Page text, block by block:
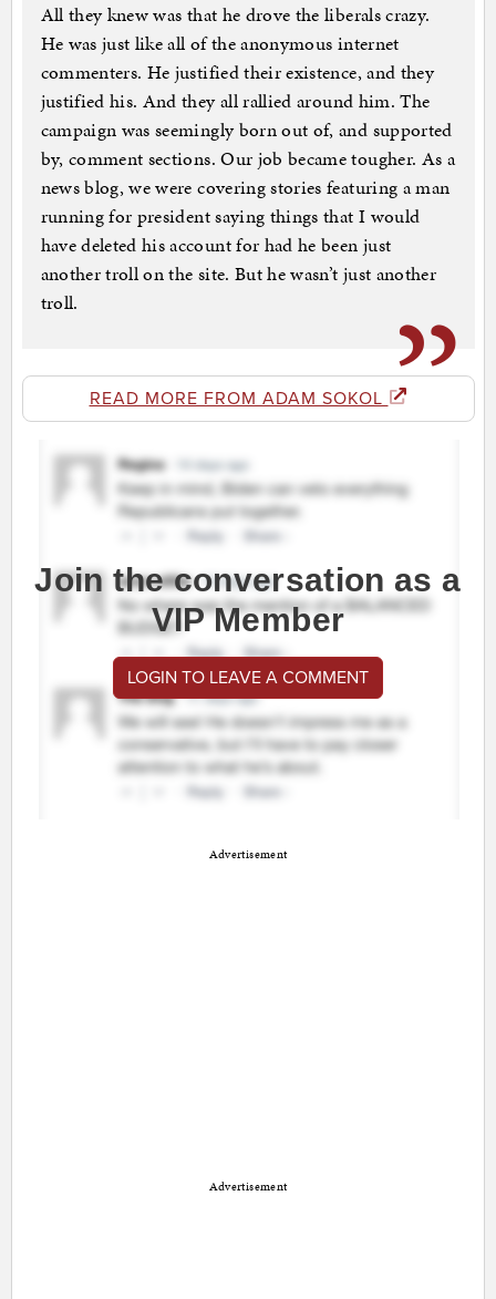
All they knew was that he drove the liberals crazy.
He was just like all of the anonymous internet
commenters. He justified their existence, and they
justified his. And they all rallied around him. The
campaign was seemingly born out of, and supported
by, comment sections. Our job became tougher. As a
news blog, we were covering stories featuring a man
running for president saying things that I would
have deleted his account for had he been just
another troll on the site. But he wasn’t just another
troll.
READ MORE FROM ADAM SOKOL
Join the conversation as a
VIP Member
LOGIN TO LEAVE A COMMENT
Advertisement
Advertisement